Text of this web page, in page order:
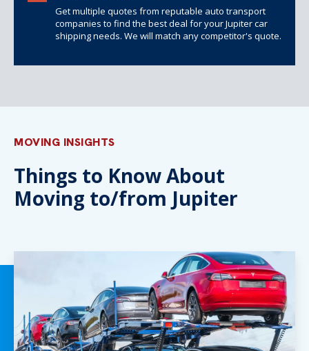
Get multiple quotes from reputable auto transport
companies to find the best deal for your Jupiter car
shipping needs. We will match any competitor's quote.
MOVING INSIGHTS
Things to Know About
Moving to/from Jupiter